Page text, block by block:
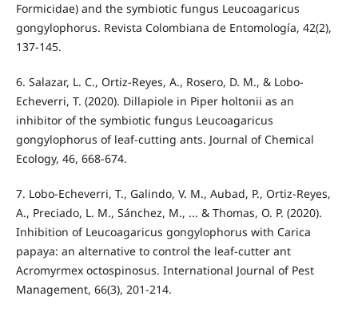
Formicidae) and the symbiotic fungus Leucoagaricus
gongylophorus. Revista Colombiana de Entomología, 42(2),
137-145.
6. Salazar, L. C., Ortiz-Reyes, A., Rosero, D. M., & Lobo-
Echeverri, T. (2020). Dillapiole in Piper holtonii as an
inhibitor of the symbiotic fungus Leucoagaricus
gongylophorus of leaf-cutting ants. Journal of Chemical
Ecology, 46, 668-674.
7. Lobo-Echeverri, T., Galindo, V. M., Aubad, P., Ortiz-Reyes,
A., Preciado, L. M., Sánchez, M., ... & Thomas, O. P. (2020).
Inhibition of Leucoagaricus gongylophorus with Carica
papaya: an alternative to control the leaf-cutter ant
Acromyrmex octospinosus. International Journal of Pest
Management, 66(3), 201-214.